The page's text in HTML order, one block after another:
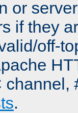
or
if they
off-
channel,
.